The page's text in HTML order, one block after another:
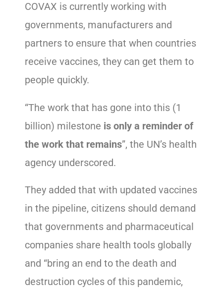
COVAX is currently working with
governments, manufacturers and
partners to ensure that when countries
receive vaccines, they can get them to
people quickly.
“The work that has gone into this (1
billion) milestone is only a reminder of
the work that remains”, the UN’s health
agency underscored.
They added that with updated vaccines
in the pipeline, citizens should demand
that governments and pharmaceutical
companies share health tools globally
and “bring an end to the death and
destruction cycles of this pandemic,